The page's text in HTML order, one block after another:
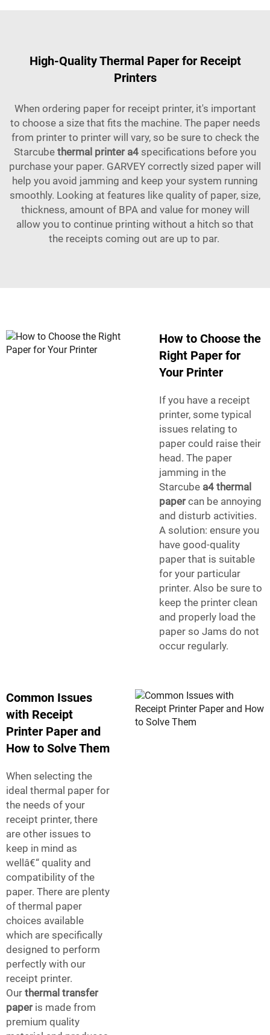
High-Quality Thermal Paper for Receipt
Printers
When ordering paper for receipt printer, it's important
to choose a size that fits the machine. The paper needs
from printer to printer will vary, so be sure to check the
Starcube thermal printer a4 specifications before you
purchase your paper. GARVEY correctly sized paper will
help you avoid jamming and keep your system running
smoothly. Looking at features like quality of paper, size,
thickness, amount of BPA and value for money will
allow you to continue printing without a hitch so that
the receipts coming out are up to par.
How to Choose the
Right Paper for
Your Printer
If you have a receipt
printer, some typical
issues relating to
paper could raise their
head. The paper
jamming in the
Starcube a4 thermal
papercan be annoying
and disturb activities.
A solution: ensure you
have good-quality
paper that is suitable
for your particular
printer. Also be sure to
keep the printer clean
and properly load the
paper so Jams do not
occur regularly.
Common Issues
with Receipt
Printer Paper and
How to Solve Them
When selecting the
ideal thermal paper for
the needs of your
receipt printer, there
are other issues to
keep in mind as
wellâ€“ quality and
compatibility of the
paper. There are plenty
of thermal paper
choices available
which are specifically
designed to perform
perfectly with our
receipt printer.
Our thermal transfer
paperis made from
premium quality